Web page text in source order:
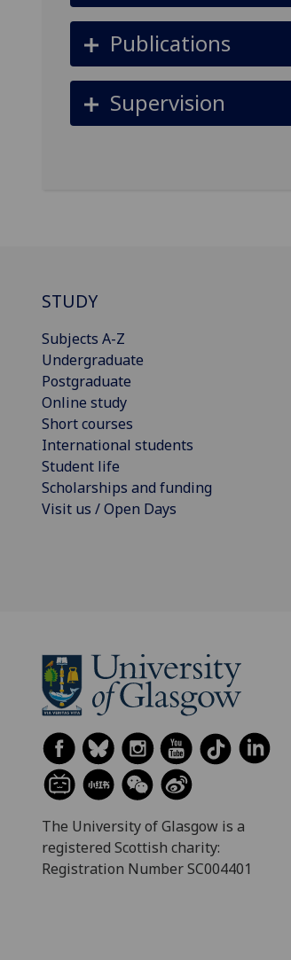
Publications
Supervision
STUDY
Subjects A-Z
Undergraduate
Postgraduate
Online study
Short courses
International students
Student life
Scholarships and funding
Visit us / Open Days
The University of Glasgow is a
registered Scottish charity:
Registration Number SC004401